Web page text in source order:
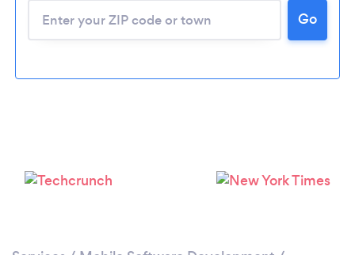
Please wait ...
Go